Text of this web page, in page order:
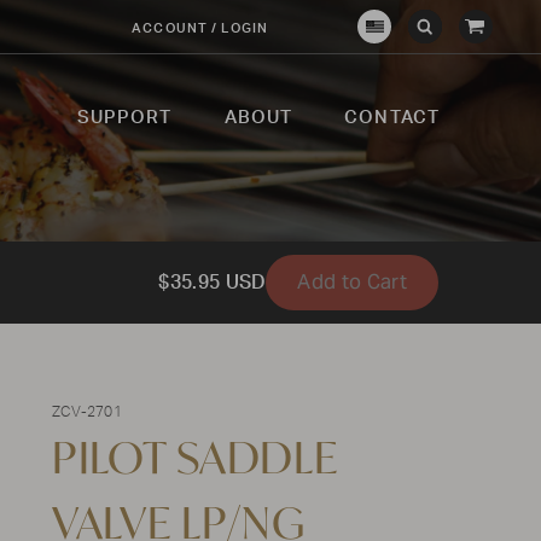
ACCOUNT / LOGIN
CrownSubmit
Open
View
SUPPORT ABOUT CONTACT
$35.95 USD Add to Cart
ZCV-2701
PILOT SADDLE
VALVE LP/NG